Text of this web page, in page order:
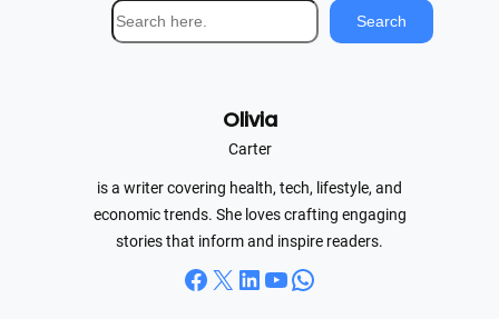
S
e
Search
Olivia
Carter
is a writer covering health, tech, lifestyle, and
economic trends. She loves crafting engaging
stories that inform and inspire readers.
Facebook X LinkedIn YouTube WhatsApp